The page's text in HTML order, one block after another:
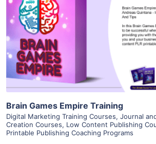
View Details
Visit Supplier
Brain Games Empire Training
Digital Marketing Training Courses, Journal
Creation Courses, Low Content Publishing
Printable Publishing Coaching Programs